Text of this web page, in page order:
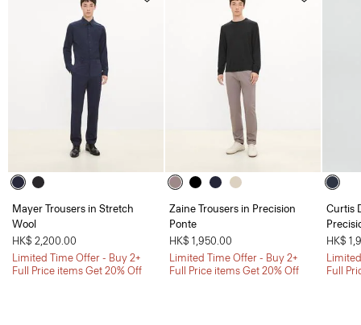
Mayer Trousers in Stretch
Wool
HK$ 2,200.00
Limited Time Offer - Buy 2+
Full Price items Get 20% Off
Zaine Trousers in Precision
Ponte
HK$ 1,950.00
Limited Time Offer - Buy 2+
Full Price items Get 20% Off
Curtis
HK$
Full